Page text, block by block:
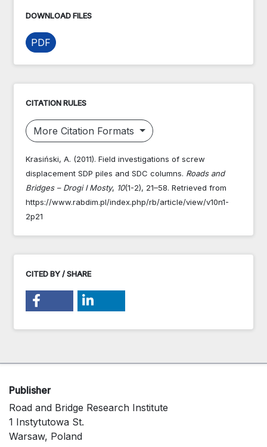
DOWNLOAD FILES
PDF
CITATION RULES
More Citation Formats
Krasiński, A. (2011). Field investigations of screw
displacement SDP piles and SDC columns. Roads and
Bridges – Drogi I Mosty, 10(1-2), 21–58. Retrieved from
https://www.rabdim.pl/index.php/rb/article/view/v10n1-
2p21
CITED BY / SHARE
Publisher
Road and Bridge Research Institute
1 Instytutowa St.
Warsaw, Poland